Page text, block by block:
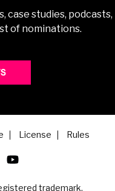
case studies, podcasts,
of nominations.
License Rules
trademark.